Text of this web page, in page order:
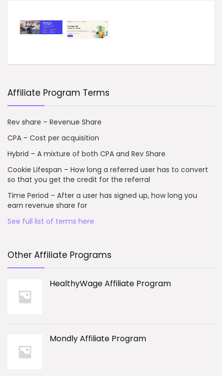
Affiliate Program Terms
Rev share – Revenue Share
CPA – Cost per acquisition
Hybrid – A mixture of both CPA and Rev Share
Cookie Lifespan – How long a referred user has to convert
so that you get the credit for the referral
Time Period – After a user has signed up, how long you
earn revenue share for
See full list of terms here
Other Affiliate Programs
HealthyWage Affiliate Program
Mondly Affiliate Program